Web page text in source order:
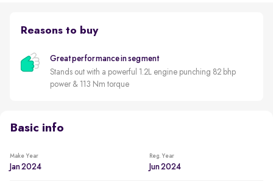
Reasons to buy
Great performance in segment
Stands out with a powerful 1.2L engine punching 82 bhp
power & 113 Nm torque
Basic info
Make Year
Jan 2024
Reg. Year
Jun 2024